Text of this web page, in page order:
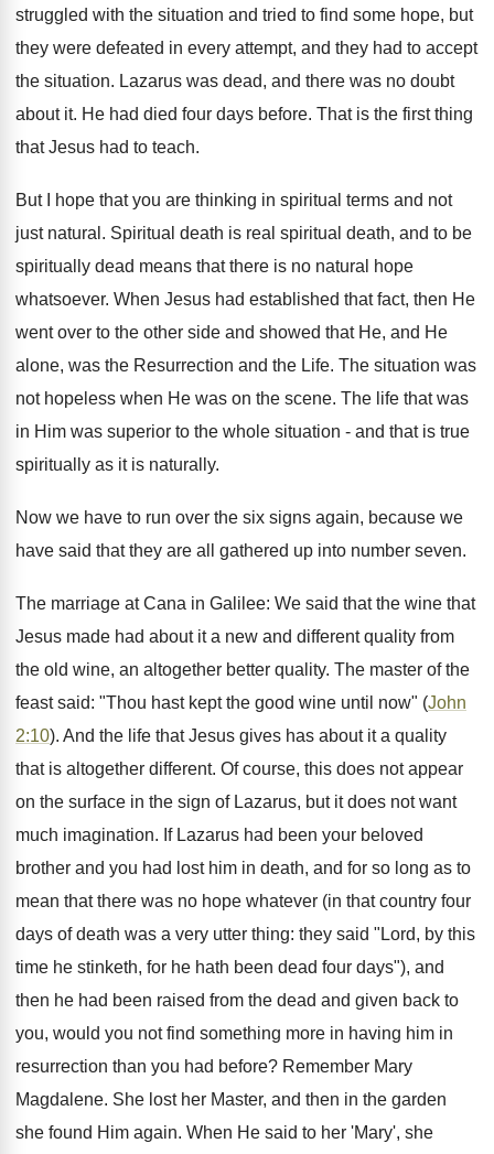
struggled with the situation and tried to find some hope, but
they were defeated in every attempt, and they had to accept
the situation. Lazarus was dead, and there was no doubt
about it. He had died four days before. That is the first thing
that Jesus had to teach.
But I hope that you are thinking in spiritual terms and not
just natural. Spiritual death is real spiritual death, and to be
spiritually dead means that there is no natural hope
whatsoever. When Jesus had established that fact, then He
went over to the other side and showed that He, and He
alone, was the Resurrection and the Life. The situation was
not hopeless when He was on the scene. The life that was
in Him was superior to the whole situation - and that is true
spiritually as it is naturally.
Now we have to run over the six signs again, because we
have said that they are all gathered up into number seven.
The marriage at Cana in Galilee: We said that the wine that
Jesus made had about it a new and different quality from
the old wine, an altogether better quality. The master of the
feast said: "Thou hast kept the good wine until now" (John
2:10). And the life that Jesus gives has about it a quality
that is altogether different. Of course, this does not appear
on the surface in the sign of Lazarus, but it does not want
much imagination. If Lazarus had been your beloved
brother and you had lost him in death, and for so long as to
mean that there was no hope whatever (in that country four
days of death was a very utter thing: they said "Lord, by this
time he stinketh, for he hath been dead four days"), and
then he had been raised from the dead and given back to
you, would you not find something more in having him in
resurrection than you had before? Remember Mary
Magdalene. She lost her Master, and then in the garden
she found Him again. When He said to her 'Mary', she